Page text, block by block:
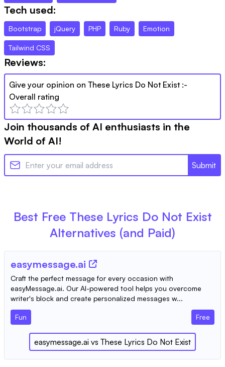
Tech used:
Bootstrap jQuery PHP Ruby Emotion
Tailwind CSS
Reviews:
Give your opinion on These Lyrics Do Not Exist :-
Overall rating
Join thousands of AI enthusiasts in the
World of AI!
Submit
Best Free These Lyrics Do Not Exist
Alternatives (and Paid)
easymessage.ai
Craft the perfect message for every occasion with
easyMessage.ai. Our AI-powered tool helps you overcome
writer's block and create personalized messages w...
Fun Free
easymessage.ai vs These Lyrics Do Not Exist